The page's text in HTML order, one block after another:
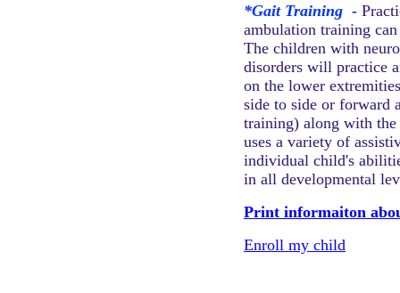
*Gait Training -
ambulation training
The children with
disorders will practice
on the lower
side to side or forward
training) along with the
uses a variety of
individual child's
in all developmental
Print informaiton
Enroll my child